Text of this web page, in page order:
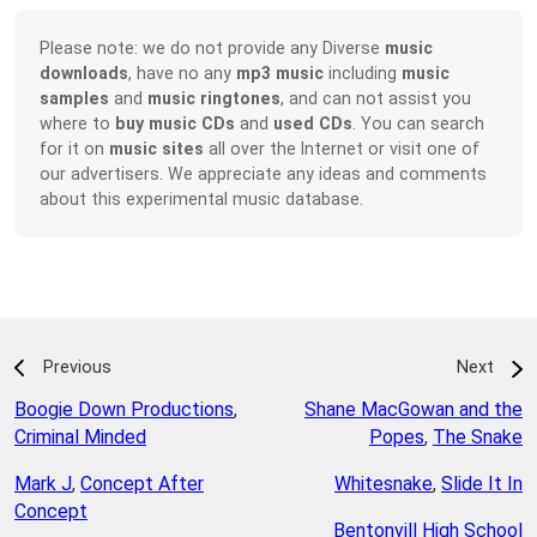
Please note: we do not provide any Diverse music
downloads, have no any mp3 music including music
samples and music ringtones, and can not assist you
where to buy music CDs and used CDs . You can search
for it on music sites all over the Internet or visit one of
our advertisers. We appreciate any ideas and comments
about this experimental music database.
Previous
Boogie Down Productions,
Criminal Minded
Mark J, Concept After
Concept
Next
Shane MacGowan and the
Popes, The Snake
Whitesnake, Slide It In
Bentonvill High School